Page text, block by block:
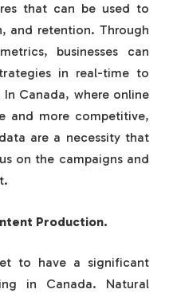
that can be used to
and retention. Through
businesses can
in real-time to
Canada, where online
and more competitive,
are a necessity that
on the campaigns and
Production.
to have a significant
in Canada. Natural